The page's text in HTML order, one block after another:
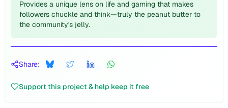
Provides a unique lens on life and gaming that makes
followers chuckle and think—truly the peanut butter to
the community's jelly.
Share:
Support this project & help keep it free